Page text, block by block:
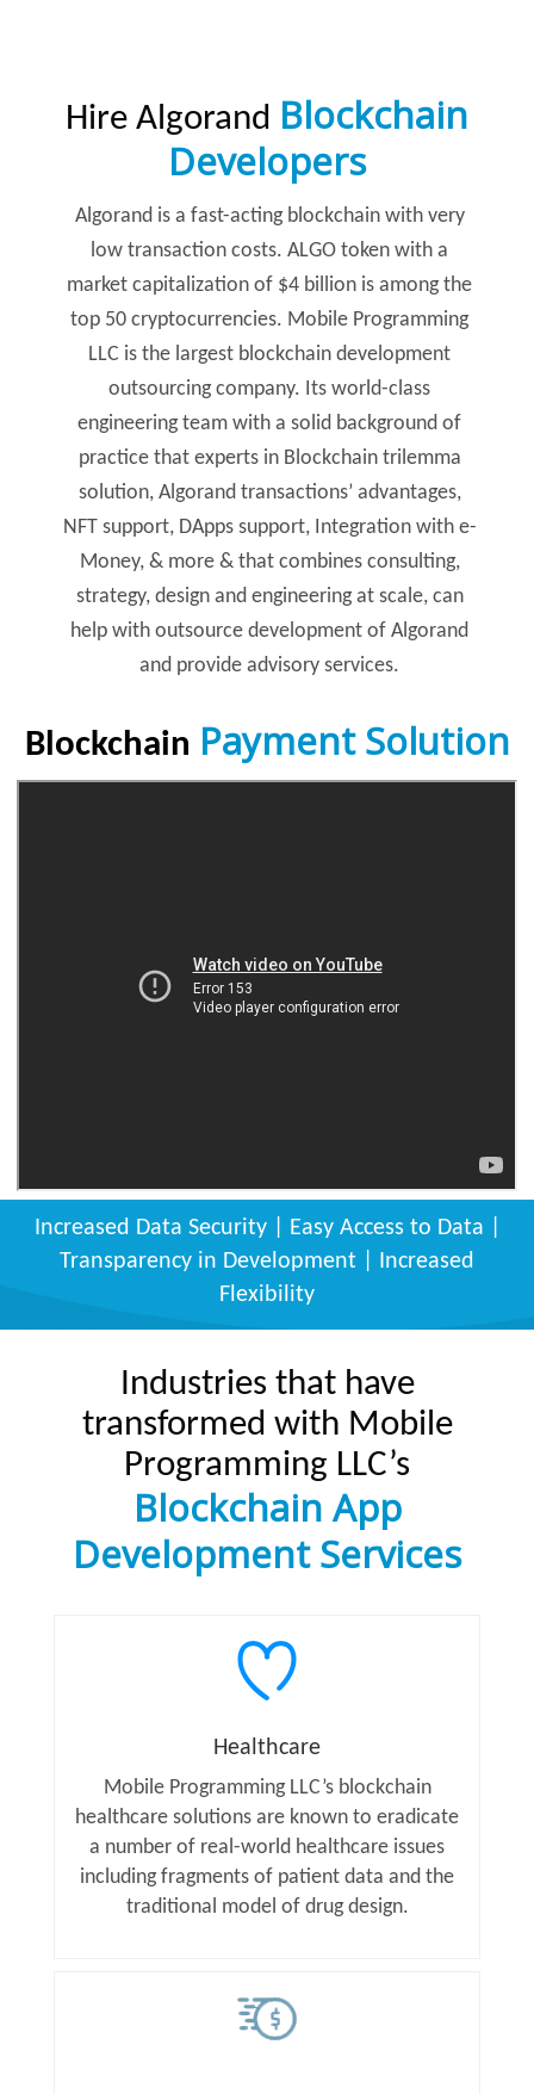
Hire Algorand Blockchain
Developers
Algorand is a fast-acting blockchain with very
low transaction costs. ALGO token with a
market capitalization of $4 billion is among the
top 50 cryptocurrencies. Mobile Programming
LLC is the largest blockchain development
outsourcing company. Its world-class
engineering team with a solid background of
practice that experts in Blockchain trilemma
solution, Algorand transactions’ advantages,
NFT support, DApps support, Integration with e-
Money, & more & that combines consulting,
strategy, design and engineering at scale, can
help with outsource development of Algorand
and provide advisory services.
Blockchain Payment Solution
Increased Data Security | Easy Access to Data |
Transparency in Development | Increased
Flexibility
Industries that have
transformed with Mobile
Programming LLC’s
Blockchain App
Development Services
Healthcare
Mobile Programming LLC’s blockchain
healthcare solutions are known to eradicate
a number of real-world healthcare issues
including fragments of patient data and the
traditional model of drug design.